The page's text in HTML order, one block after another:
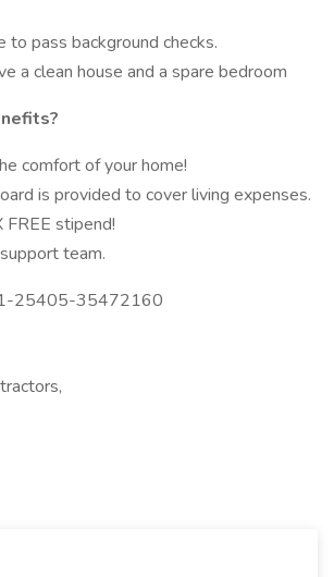
to pass background checks.
a clean house and a spare bedroom
comfort of your home!
is provided to cover living expenses.
FREE stipend!
team.
25405-35472160